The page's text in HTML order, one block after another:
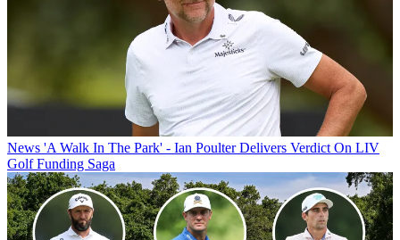
News 'A Walk In The Park' - Ian Poulter Delivers Verdict On LIV
Golf Funding Saga